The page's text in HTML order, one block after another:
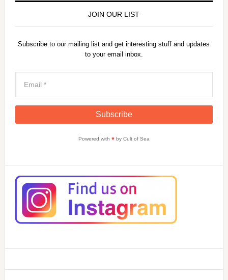
JOIN OUR LIST
Subscribe to our mailing list and get interesting stuff and updates
to your email inbox.
Powered with ♥by Cult of Sea